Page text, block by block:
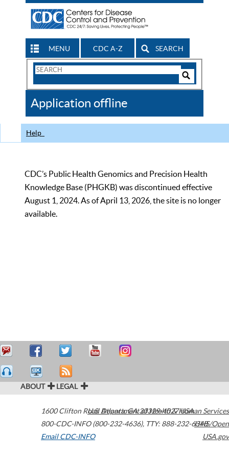
MENU CDC A-Z SEARCH
Search
CDC
Application offline
Help
CDC’s Public Health Genomics and Precision Health
Knowledge Base (PHGKB) was discontinued effective
August 1, 2024. As of April 13, 2026, the site is no longer
available.
ABOUT LEGAL
1600 Clifton Road Atlanta,GA30329-4027USA
800-CDC-INFO (800-232-4636), TTY: 888-232-6348
Email CDC-INFO
U.S. Department of Health & Human Services
HHS/Open
USA.gov